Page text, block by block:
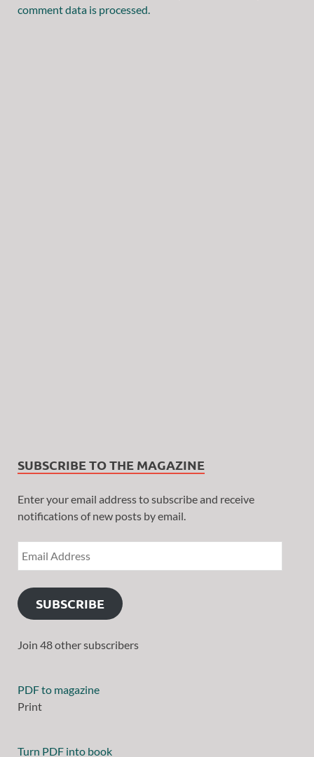
comment data is processed.
SUBSCRIBE TO THE MAGAZINE
Enter your email address to subscribe and receive
notifications of new posts by email.
SUBSCRIBE
Join 48 other subscribers
PDF to magazine
Print
Turn PDF into book